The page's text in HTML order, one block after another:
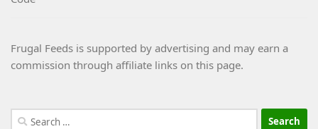
Frugal Feeds is supported by advertising and may earn a
commission through affiliate links on this page.
Search